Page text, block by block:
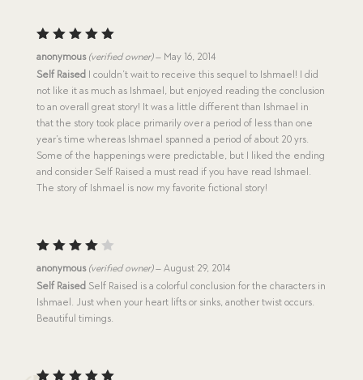
Rated5
out of 5
anonymous (verified owner) – May 16, 2014
Self Raised
I couldn’t wait to receive this sequel to Ishmael! I did
not like it as much as Ishmael, but enjoyed reading the conclusion
to an overall great story! It was a little different than Ishmael in
that the story took place primarily over a period of less than one
year’s time whereas Ishmael spanned a period of about 20 yrs.
Some of the happenings were predictable, but I liked the ending
and consider Self Raised a must read if you have read Ishmael.
The story of Ishmael is now my favorite fictional story!
4out
of 5
anonymous (verified owner) – August 29, 2014
Self Raised Self Raised is a colorful conclusion for the characters in
Ishmael. Just when your heart lifts or sinks, another twist occurs.
Beautiful timings.